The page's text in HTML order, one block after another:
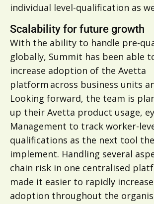
individual level-qualification as
Scalability for future growth
With the ability to handle pre-
globally, Summit has been able
increase adoption of the Avetta
platform across business units
Looking forward, the team is
up their Avetta product usage,
Management to track worker-
qualifications as the next tool
implement. Handling several
chain risk in one centralised
made it easier to rapidly
adoption throughout the